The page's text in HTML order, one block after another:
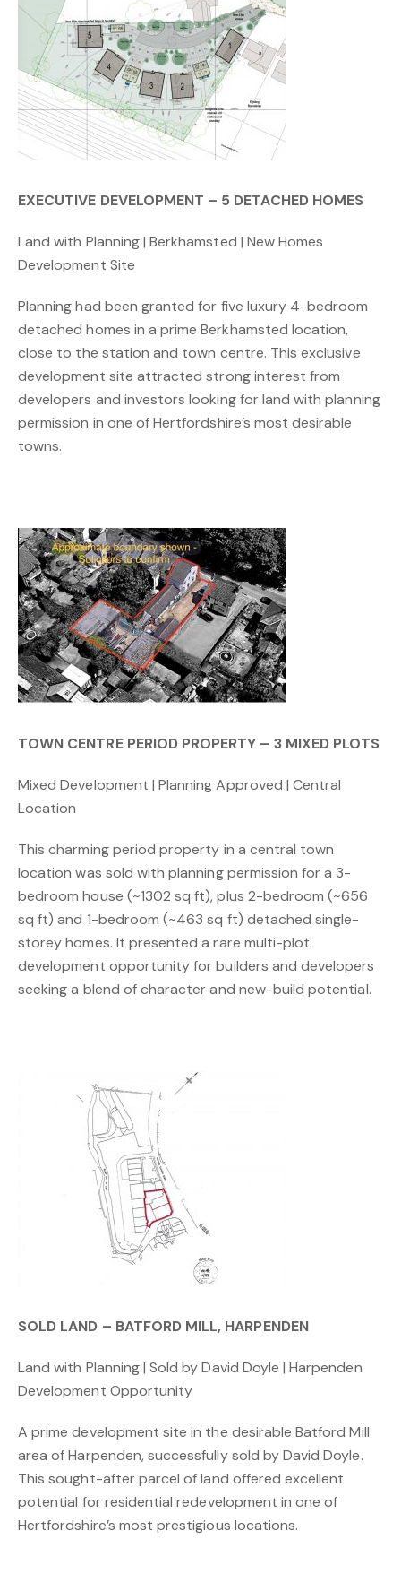
EXECUTIVE DEVELOPMENT – 5 DETACHED HOMES
Land with Planning | Berkhamsted | New Homes
Development Site
Planning had been granted for five luxury 4-bedroom
detached homes in a prime Berkhamsted location,
close to the station and town centre. This exclusive
development site attracted strong interest from
developers and investors looking for land with planning
permission in one of Hertfordshire’s most desirable
towns.
TOWN CENTRE PERIOD PROPERTY – 3 MIXED PLOTS
Mixed Development | Planning Approved | Central
Location
This charming period property in a central town
location was sold with planning permission for a 3-
bedroom house (~1302 sq ft), plus 2-bedroom (~656
sq ft) and 1-bedroom (~463 sq ft) detached single-
storey homes. It presented a rare multi-plot
development opportunity for builders and developers
seeking a blend of character and new-build potential.
SOLD LAND – BATFORD MILL, HARPENDEN
Land with Planning | Sold by David Doyle | Harpenden
Development Opportunity
A prime development site in the desirable Batford Mill
area of Harpenden, successfully sold by David Doyle.
This sought-after parcel of land offered excellent
potential for residential redevelopment in one of
Hertfordshire’s most prestigious locations.